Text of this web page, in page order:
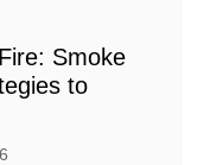
Smoke
to